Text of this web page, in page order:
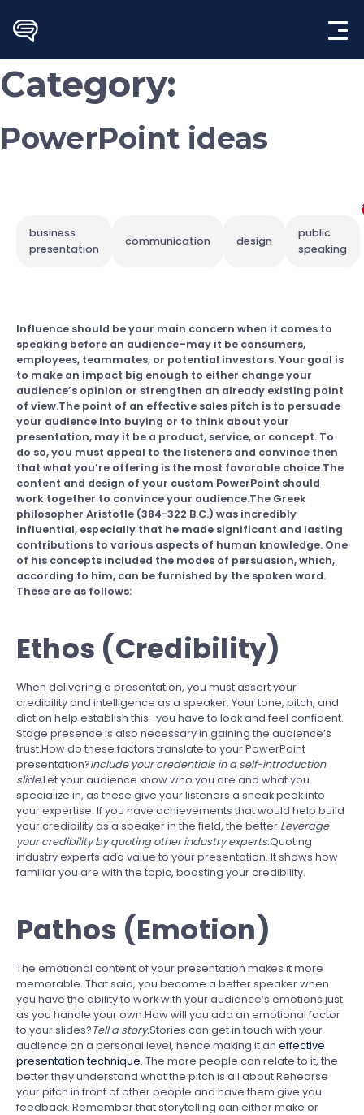
content
Category:
PowerPoint ideas
business
presentation
communication design
public
speaking
Influence should be your main concern when it comes to
speaking before an audience–may it be consumers,
employees, teammates, or potential investors. Your goal is
to make an impact big enough to either change your
audience’s opinion or strengthen an already existing point
of view.The point of an effective sales pitch is to persuade
your audience into buying or to think about your
presentation, may it be a product, service, or concept. To
do so, you must appeal to the listeners and convince then
that what you’re offering is the most favorable choice.The
content and design of your custom PowerPoint should
work together to convince your audience.The Greek
philosopher Aristotle (384-322 B.C.) was incredibly
influential, especially that he made significant and lasting
contributions to various aspects of human knowledge. One
of his concepts included the modes of persuasion, which,
according to him, can be furnished by the spoken word.
These are as follows:
Ethos (Credibility)
When delivering a presentation, you must assert your
credibility and intelligence as a speaker. Your tone, pitch, and
diction help establish this–you have to look and feel confident.
Stage presence is also necessary in gaining the audience’s
trust.How do these factors translate to your PowerPoint
presentation?Include your credentials in a self-introduction
slide.Let your audience know who you are and what you
specialize in, as these give your listeners a sneak peek into
your expertise. If you have achievements that would help build
your credibility as a speaker in the field, the better.Leverage
your credibility by quoting other industry experts.Quoting
industry experts add value to your presentation. It shows how
familiar you are with the topic, boosting your credibility.
Pathos (Emotion)
The emotional content of your presentation makes it more
memorable. That said, you become a better speaker when
you have the ability to work with your audience’s emotions just
as you handle your own.How will you add an emotional factor
to your slides?Tell a story.Stories can get in touch with your
audience on a personal level, hence making it an effective
presentation technique. The more people can relate to it, the
better they understand what the pitch is all about.Rehearse
your pitch in front of other people and have them give you
feedback. Remember that storytelling can either make or